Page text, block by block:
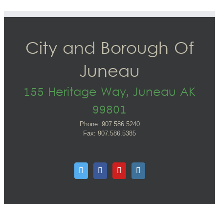
City and Borough Of
Juneau
155 Heritage Way, Juneau AK
99801
Phone: 907.586.5240
Fax: 907.586.5385